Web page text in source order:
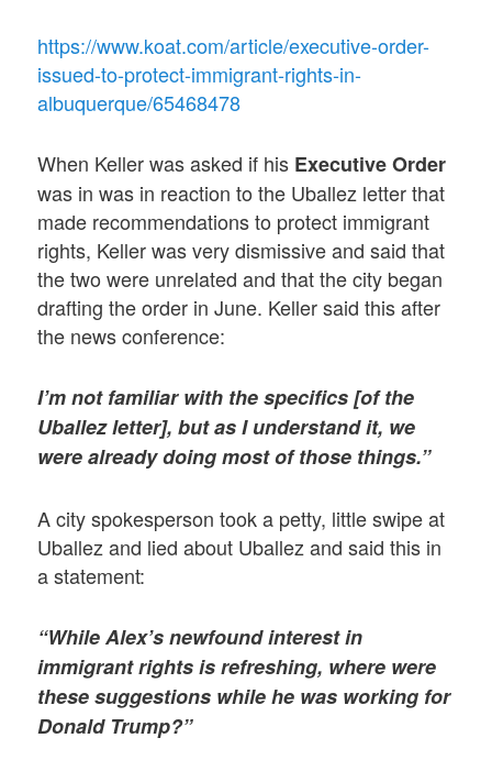
https://www.koat.com/article/executive-order-
issued-to-protect-immigrant-rights-in-
albuquerque/65468478
When Keller was asked if his Executive Order
was in was in reaction to the Uballez letter that
made recommendations to protect immigrant
rights, Keller was very dismissive and said that
the two were unrelated and that the city began
drafting the order in June. Keller said this after
the news conference:
I’m not familiar with the specifics [of the
Uballez letter], but as I understand it, we
were already doing most of those things.”
A city spokesperson took a petty, little swipe at
Uballez and lied about Uballez and said this in
a statement:
“While Alex’s newfound interest in
immigrant rights is refreshing, where were
these suggestions while he was working for
Donald Trump?”